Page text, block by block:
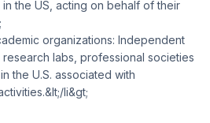
the US, acting on behalf of their
organizations: Independent
labs, professional societies
the U.S. associated with
li&gt;